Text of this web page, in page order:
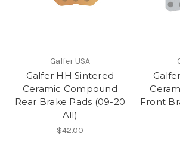
Galfer USA
Galfer HH Sintered
Ceramic Compound
Rear Brake Pads (09-20
All)
$42.00
Front